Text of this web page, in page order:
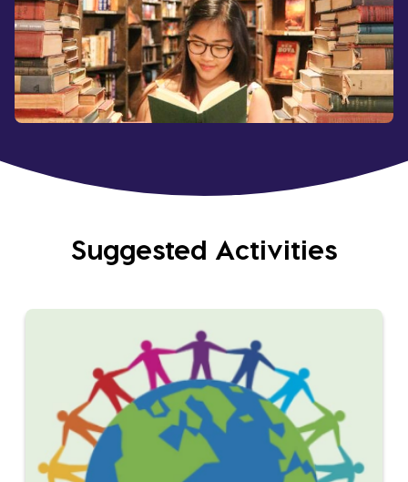
Suggested Activities